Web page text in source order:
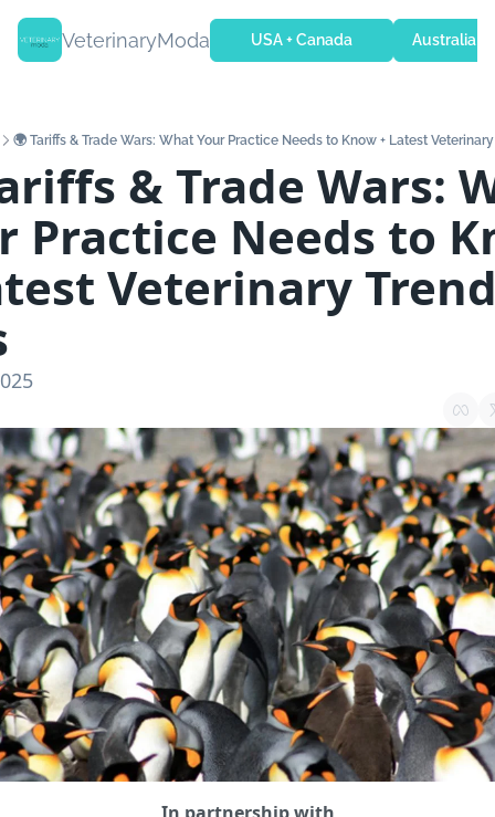
VeterinaryModa USA + Canada Australia +
🌍 Tariffs & Trade Wars: What Your Practice Needs to Know + Latest
& Trade Wars:
Practice Needs to
Veterinary